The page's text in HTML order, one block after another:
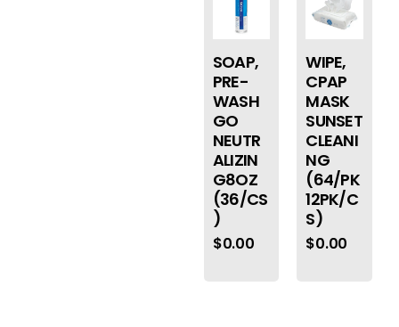
SOAP,
PRE-
WASH
GO
NEUTR
ALIZIN
G8OZ
(36/CS
)
$0.00
WIPE,
CPAP
MASK
SUNSET
CLEANI
NG
(64/PK
12PK/C
S)
$0.00